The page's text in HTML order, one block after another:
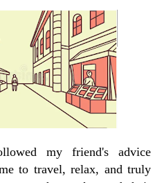
my friend's advice
to travel, relax, and truly